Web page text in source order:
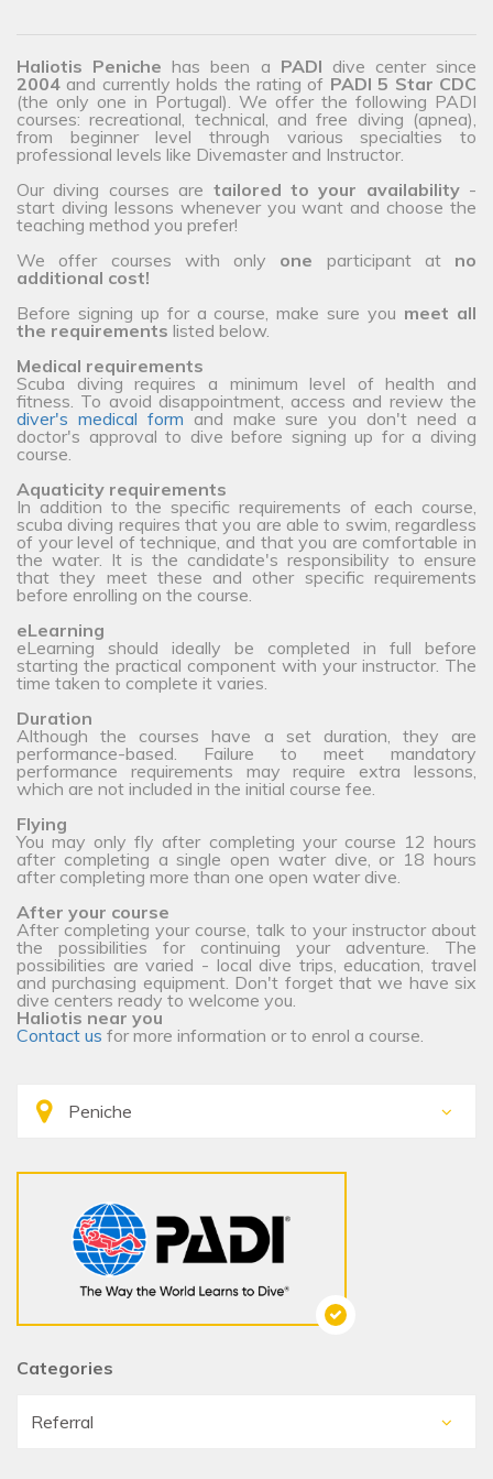
Haliotis Peniche has been a PADI dive center since
2004 and currently holds the rating of PADI 5 Star CDC
(the only one in Portugal). We offer the following PADI
courses: recreational, technical, and free diving (apnea),
from beginner level through various specialties to
professional levels like Divemaster and Instructor.
Our diving courses are tailored to your availability-
start diving lessons whenever you want and choose the
teaching method you prefer!
We offer courses with only one participant at no
additional cost!
Before signing up for a course, make sure you meet all
the requirements listed below.
Medical requirements
Scuba diving requires a minimum level of health and
fitness. To avoid disappointment, access and review the
diver's medical form and make sure you don't need a
doctor's approval to dive before signing up for a diving
course.
Aquaticity requirements
In addition to the specific requirements of each course,
scuba diving requires that you are able to swim, regardless
of your level of technique, and that you are comfortable in
the water. It is the candidate's responsibility to ensure
that they meet these and other specific requirements
before enrolling on the course.
eLearning
eLearning should ideally be completed in full before
starting the practical component with your instructor. The
time taken to complete it varies.
Duration
Although the courses have a set duration, they are
performance-based. Failure to meet mandatory
performance requirements may require extra lessons,
which are not included in the initial course fee.
Flying
You may only fly after completing your course 12 hours
after completing a single open water dive, or 18 hours
after completing more than one open water dive.
After your course
After completing your course, talk to your instructor about
the possibilities for continuing your adventure. The
possibilities are varied - local dive trips, education, travel
and purchasing equipment. Don't forget that we have six
dive centers ready to welcome you.
Haliotis near you
Contact us for more information or to enrol a course.
Categories